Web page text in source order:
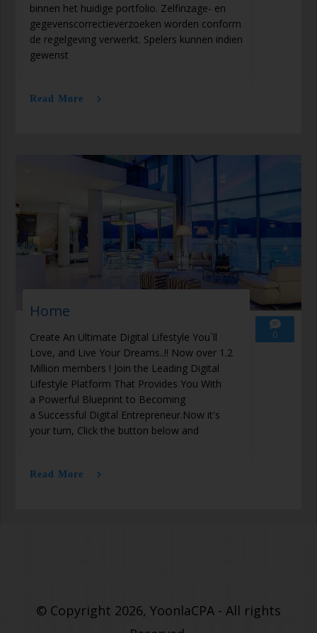
binnen het huidige portfolio. Zelfinzage- en
gegevenscorrectieverzoeken worden conform
de regelgeving verwerkt. Spelers kunnen indien
gewenst
Read More
Home
Create An Ultimate Digital Lifestyle You`ll
Love, and Live Your Dreams..!! Now over 1.2
Million members ! Join the Leading Digital
Lifestyle Platform That Provides You With
a Powerful Blueprint to Becoming
a Successful Digital Entrepreneur.Now it's
your turn, Click the button below and
Read More
0
© Copyright 2026, YoonlaCPA - All rights